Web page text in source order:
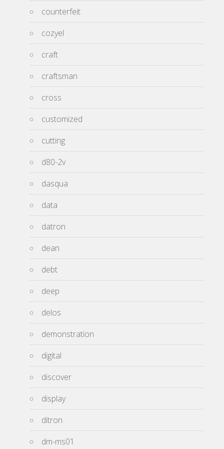
counterfeit
cozyel
craft
craftsman
cross
customized
cutting
d80-2v
dasqua
data
datron
dean
debt
deep
delos
demonstration
digital
discover
display
ditron
dm-ms01